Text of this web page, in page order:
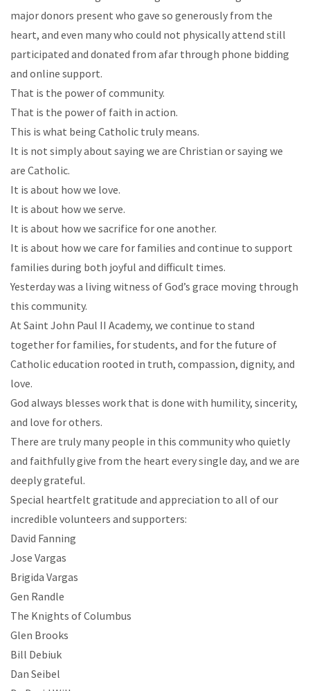
major donors present who gave so generously from the
heart, and even many who could not physically attend still
participated and donated from afar through phone bidding
and online support.
That is the power of community.
That is the power of faith in action.
This is what being Catholic truly means.
It is not simply about saying we are Christian or saying we
are Catholic.
It is about how we love.
It is about how we serve.
It is about how we sacrifice for one another.
It is about how we care for families and continue to support
families during both joyful and difficult times.
Yesterday was a living witness of God’s grace moving through
this community.
At Saint John Paul II Academy, we continue to stand
together for families, for students, and for the future of
Catholic education rooted in truth, compassion, dignity, and
love.
God always blesses work that is done with humility, sincerity,
and love for others.
There are truly many people in this community who quietly
and faithfully give from the heart every single day, and we are
deeply grateful.
Special heartfelt gratitude and appreciation to all of our
incredible volunteers and supporters:
David Fanning
Jose Vargas
Brigida Vargas
Gen Randle
The Knights of Columbus
Glen Brooks
Bill Debiuk
Dan Seibel